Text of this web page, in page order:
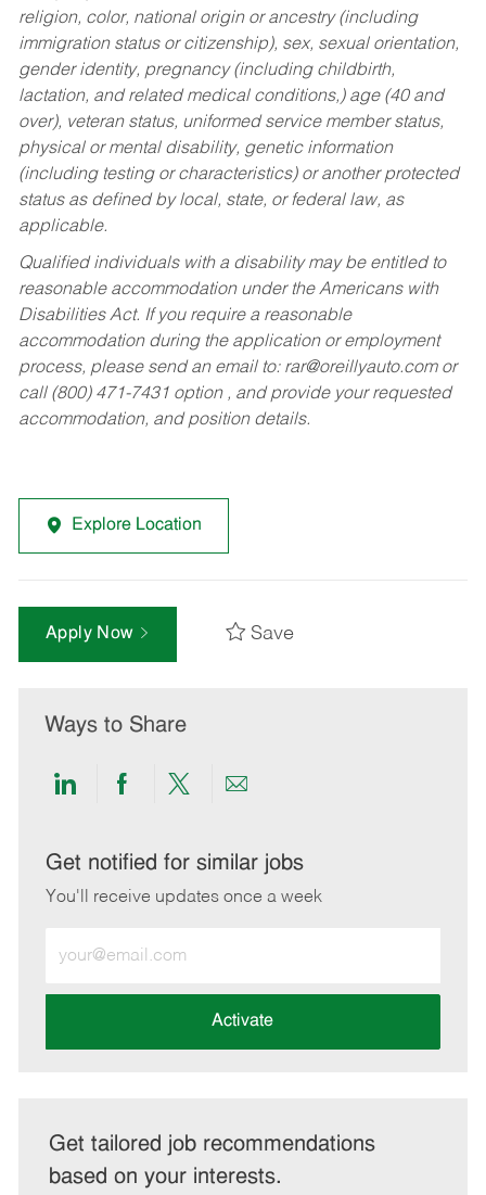
religion, color, national origin or ancestry (including
immigration status or citizenship), sex, sexual orientation,
gender identity, pregnancy (including childbirth,
lactation, and related medical conditions,) age (40 and
over), veteran status, uniformed service member status,
physical or mental disability, genetic information
(including testing or characteristics) or another protected
status as defined by local, state, or federal law, as
applicable.
Qualified individuals with a disability may be entitled to
reasonable accommodation under the Americans with
Disabilities Act. If you require a reasonable
accommodation during the application or employment
process, please send an email to: rar@oreillyauto.comor
call (800) 471-7431 option , and provide your requested
accommodation, and position details.
Explore Location
Apply Now Save
Ways to Share
Share
LinkedIn
Share
Facebook
Share
twitter
Share
email
Get notified for similar jobs
You'll receive updates once a week
Email
address
Activate
Get tailored job recommendations
based on your interests.